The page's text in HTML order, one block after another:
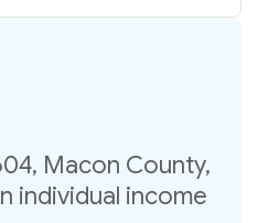
Macon County,
individual income